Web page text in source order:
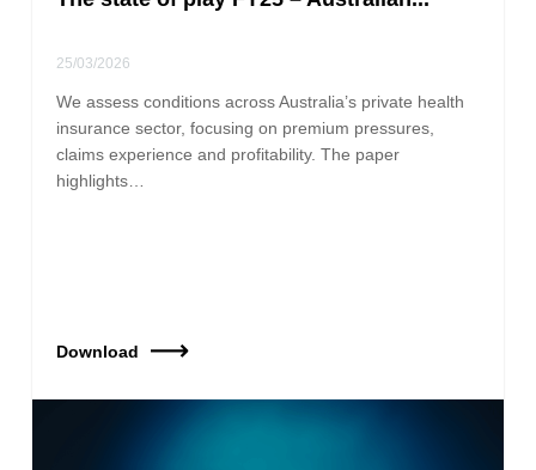
25/03/2026
We assess conditions across Australia’s private health
insurance sector, focusing on premium pressures,
claims experience and profitability. The paper
highlights…
Download